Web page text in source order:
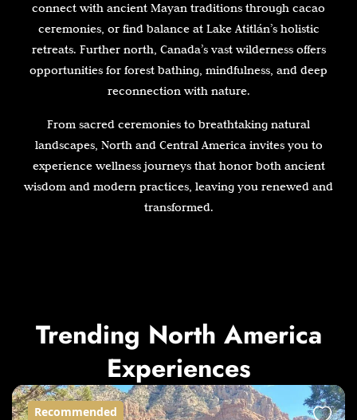
connect with ancient Mayan traditions through cacao
ceremonies, or find balance at Lake Atitlán’s holistic
retreats. Further north, Canada’s vast wilderness offers
opportunities for forest bathing, mindfulness, and deep
reconnection with nature.
From sacred ceremonies to breathtaking natural
landscapes, North and Central America invites you to
experience wellness journeys that honor both ancient
wisdom and modern practices, leaving you renewed and
transformed.
Trending North America
Experiences
Recommended